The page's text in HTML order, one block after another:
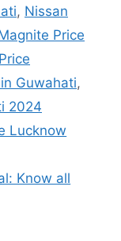
, Nissan
Price
Guwahati,
2024
Lucknow
Know all